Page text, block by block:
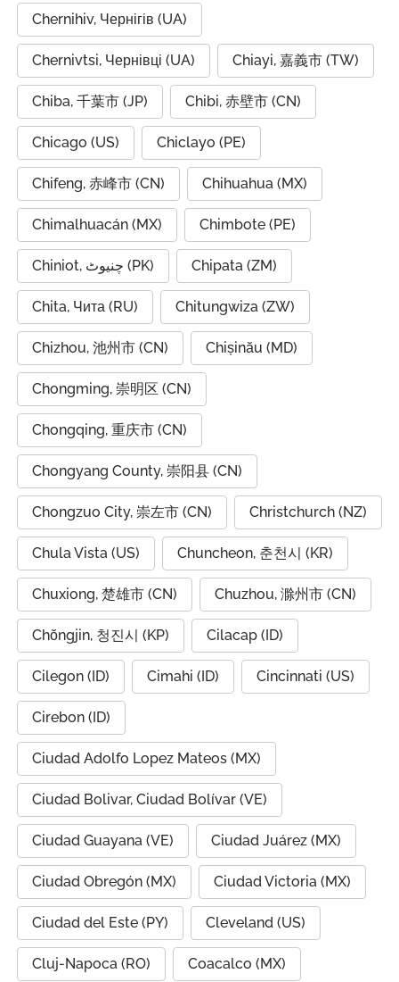
Chernihiv, Чернігів (UA)
Chernivtsi, Чернівці (UA) Chiayi, 嘉義市 (TW)
Chiba, 千葉市 (JP) Chibi, 赤壁市 (CN)
Chicago (US) Chiclayo (PE)
Chifeng, 赤峰市 (CN) Chihuahua (MX)
Chimalhuacán (MX) Chimbote (PE)
Chiniot, چنیوٹ (PK) Chipata (ZM)
Chita, Чита (RU) Chitungwiza (ZW)
Chizhou, 池州市 (CN) Chișinău (MD)
Chongming, 崇明区 (CN)
Chongqing, 重庆市 (CN)
Chongyang County, 崇阳县 (CN)
Chongzuo City, 崇左市 (CN) Christchurch (NZ)
Chula Vista (US) Chuncheon, 춘천시 (KR)
Chuxiong, 楚雄市 (CN) Chuzhou, 滁州市 (CN)
Chŏngjin, 청진시 (KP) Cilacap (ID)
Cilegon (ID) Cimahi (ID) Cincinnati (US)
Cirebon (ID)
Ciudad Adolfo Lopez Mateos (MX)
Ciudad Bolivar, Ciudad Bolívar (VE)
Ciudad Guayana (VE) Ciudad Juárez (MX)
Ciudad Obregón (MX) Ciudad Victoria (MX)
Ciudad del Este (PY) Cleveland (US)
Cluj-Napoca (RO) Coacalco (MX)